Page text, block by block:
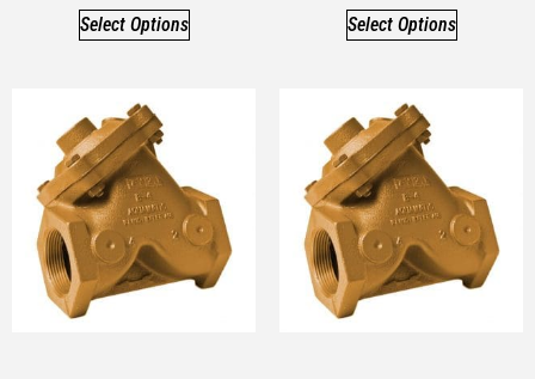
Select Options Select Options